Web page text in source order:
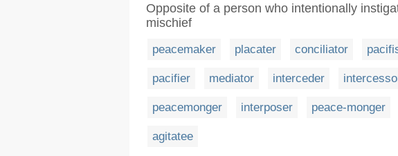
Opposite of a person who intentionally
mischief
peacemaker placater conciliator
pacifier mediator interceder
peacemonger interposer peace-monger
agitatee